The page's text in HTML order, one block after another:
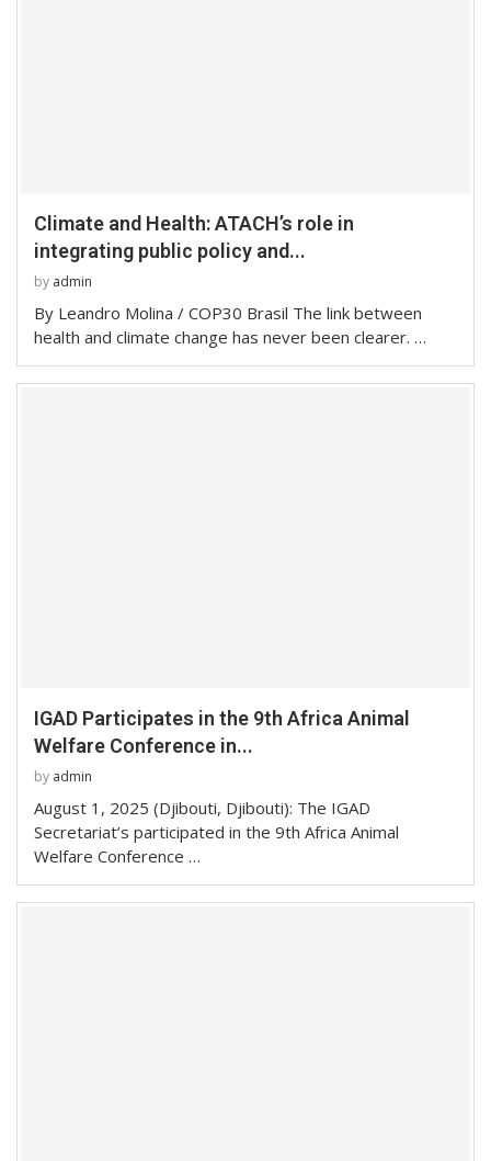
Climate and Health: ATACH’s role in
integrating public policy and...
by admin
By Leandro Molina / COP30 Brasil The link between
health and climate change has never been clearer. …
IGAD Participates in the 9th Africa Animal
Welfare Conference in...
by admin
August 1, 2025 (Djibouti, Djibouti): The IGAD
Secretariat’s participated in the 9th Africa Animal
Welfare Conference …